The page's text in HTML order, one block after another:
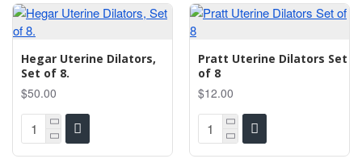
Hegar Uterine Dilators,
Set of 8.
$50.00
Pratt Uterine Dilators Set
of 8
$12.00